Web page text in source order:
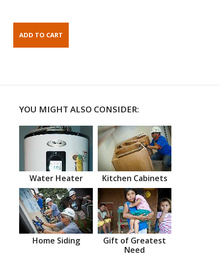
YOU MIGHT ALSO CONSIDER:
Water Heater Kitchen Cabinets
Home Siding
Gift of Greatest
Need